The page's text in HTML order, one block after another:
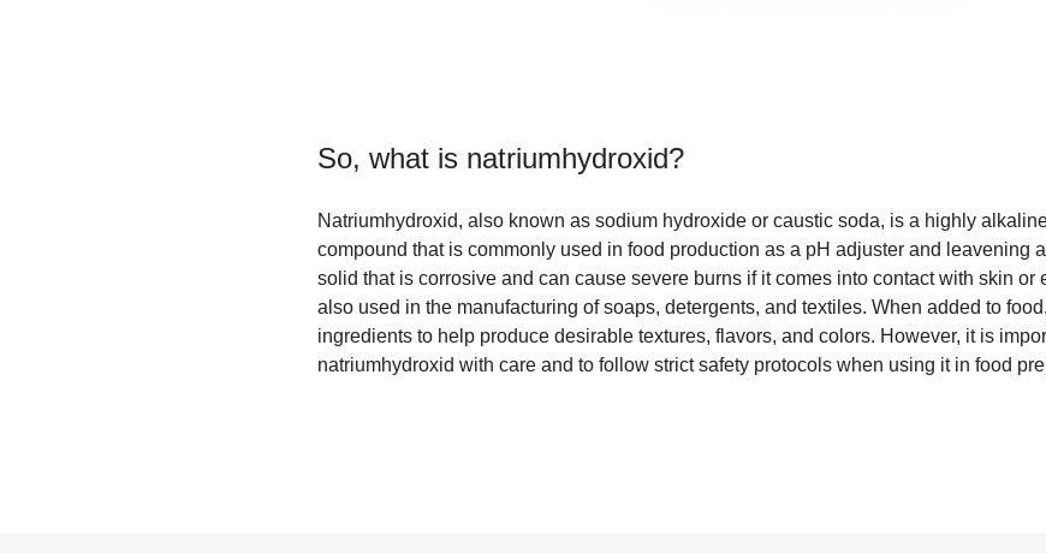
So, what is natriumhydroxid?
Natriumhydroxid, also known as sodium hydroxide or caustic soda, is a highly
compound that is commonly used in food production as a pH adjuster and leavening
solid that is corrosive and can cause severe burns if it comes into contact with skin or
also used in the manufacturing of soaps, detergents, and textiles. When added to
ingredients to help produce desirable textures, flavors, and colors. However, it is
natriumhydroxid with care and to follow strict safety protocols when using it in food